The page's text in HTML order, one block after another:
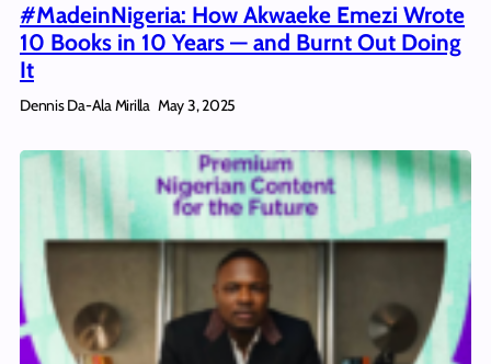
#MadeinNigeria: How Akwaeke Emezi Wrote
10 Books in 10 Years — and Burnt Out Doing
It
Dennis Da-Ala Mirilla May 3, 2025